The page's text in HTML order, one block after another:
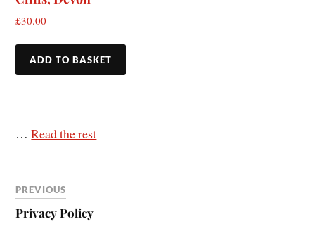
£30.00
ADD TO BASKET
…Read the rest
PREVIOUS
Privacy Policy